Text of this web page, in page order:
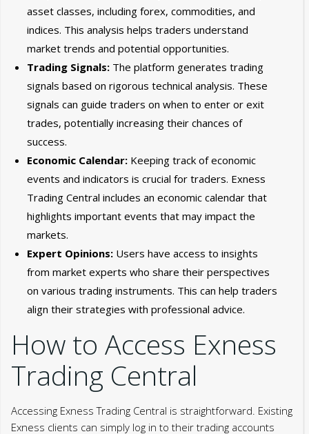
asset classes, including forex, commodities, and
indices. This analysis helps traders understand
market trends and potential opportunities.
Trading Signals:The platform generates trading
signals based on rigorous technical analysis. These
signals can guide traders on when to enter or exit
trades, potentially increasing their chances of
success.
Economic Calendar:Keeping track of economic
events and indicators is crucial for traders. Exness
Trading Central includes an economic calendar that
highlights important events that may impact the
markets.
Expert Opinions:Users have access to insights
from market experts who share their perspectives
on various trading instruments. This can help traders
align their strategies with professional advice.
How to Access Exness
Trading Central
Accessing Exness Trading Central is straightforward. Existing
Exness clients can simply log in to their trading accounts